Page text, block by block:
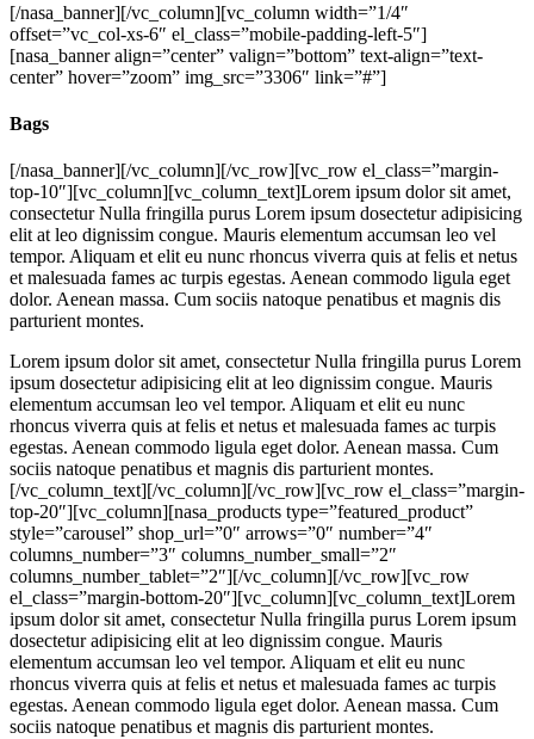
[/nasa_banner][/vc_column][vc_column width=”1/4″
offset=”vc_col-xs-6″ el_class=”mobile-padding-left-5″]
[nasa_banner align=”center” valign=”bottom” text-align=”text-
center” hover=”zoom” img_src=”3306″ link=”#”]
Bags
[/nasa_banner][/vc_column][/vc_row][vc_row el_class=”margin-
top-10″][vc_column][vc_column_text]Lorem ipsum dolor sit amet,
consectetur Nulla fringilla purus Lorem ipsum dosectetur adipisicing
elit at leo dignissim congue. Mauris elementum accumsan leo vel
tempor. Aliquam et elit eu nunc rhoncus viverra quis at felis et netus
et malesuada fames ac turpis egestas. Aenean commodo ligula eget
dolor. Aenean massa. Cum sociis natoque penatibus et magnis dis
parturient montes.
Lorem ipsum dolor sit amet, consectetur Nulla fringilla purus Lorem
ipsum dosectetur adipisicing elit at leo dignissim congue. Mauris
elementum accumsan leo vel tempor. Aliquam et elit eu nunc
rhoncus viverra quis at felis et netus et malesuada fames ac turpis
egestas. Aenean commodo ligula eget dolor. Aenean massa. Cum
sociis natoque penatibus et magnis dis parturient montes.
[/vc_column_text][/vc_column][/vc_row][vc_row el_class=”margin-
top-20″][vc_column][nasa_products type=”featured_product”
style=”carousel” shop_url=”0″ arrows=”0″ number=”4″
columns_number=”3″ columns_number_small=”2″
columns_number_tablet=”2″][/vc_column][/vc_row][vc_row
el_class=”margin-bottom-20″][vc_column][vc_column_text]Lorem
ipsum dolor sit amet, consectetur Nulla fringilla purus Lorem ipsum
dosectetur adipisicing elit at leo dignissim congue. Mauris
elementum accumsan leo vel tempor. Aliquam et elit eu nunc
rhoncus viverra quis at felis et netus et malesuada fames ac turpis
egestas. Aenean commodo ligula eget dolor. Aenean massa. Cum
sociis natoque penatibus et magnis dis parturient montes.